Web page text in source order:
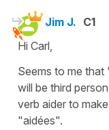
Jim J. C1
Hi Carl,
Seems to me
will be third
verb aider to
"aidées".